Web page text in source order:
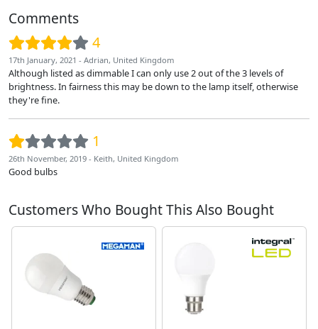
Comments
4
17th January, 2021 - Adrian, United Kingdom
Although listed as dimmable I can only use 2 out of the 3 levels of
brightness. In fairness this may be down to the lamp itself, otherwise
they're fine.
1
26th November, 2019 - Keith, United Kingdom
Good bulbs
Customers Who Bought This Also Bought